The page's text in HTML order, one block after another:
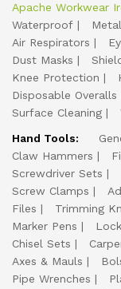
Apache Workwear
Waterproof
Air Respirators
Dust Masks
Knee Protection
Disposable Overalls
Surface Cleaning
Hand Tools:
Claw Hammers
Screwdriver Sets
Screw Clamps
Files
Trimming
Marker Pens
Chisel Sets
Axes & Mauls
Pipe Wrenches